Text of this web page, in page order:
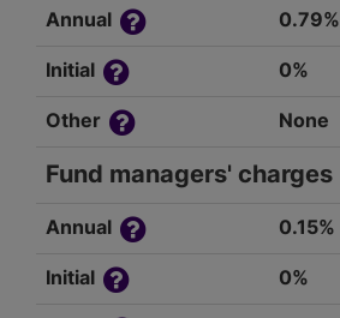
Annual 0.79%
Initial 0%
Other None
Fund managers' charges
Annual 0.15%
Initial 0%